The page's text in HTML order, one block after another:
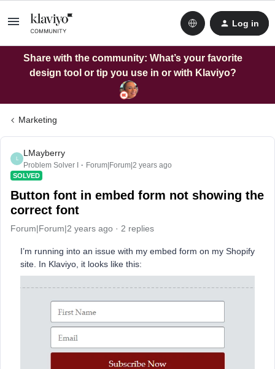
Log in
Share with the community: What’s your favorite
design tool or tip you use in or with Klaviyo?
Marketing
L
LMayberry
Problem Solver I Forum|Forum|2 years ago
SOLVED
Button font in embed form not showing the
correct font
Forum|Forum|2 years ago 2 replies
I’m running into an issue with my embed form on my Shopify
site. In Klaviyo, it looks like this: